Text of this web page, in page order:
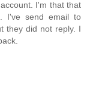
I'm that that
I've send email to
they did not reply. I